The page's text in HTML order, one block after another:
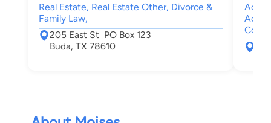
Real Estate, Real Estate Other, Divorce &
Family Law,
205 East St PO Box 123
Buda, TX 78610